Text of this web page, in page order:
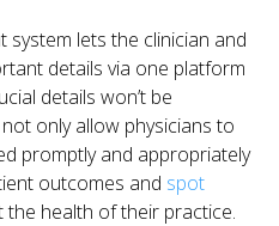
system lets the clinician and
details via one platform
details won’t be
only allow physicians to
promptly and appropriately
outcomes and spot
health of their practice.